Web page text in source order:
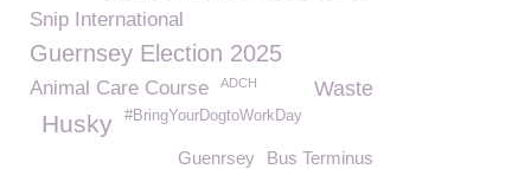
Snip International
Guernsey Election 2025
Animal Care Course Waste
ADCH
#BringYourDogtoWorkDay
Husky
Bus Terminus
Guenrsey